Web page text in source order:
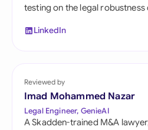
testing on the legal
LinkedIn
Reviewed by
Imad Mohammed Nazar
Legal Engineer, GenieAI
A Skadden-trained M&A